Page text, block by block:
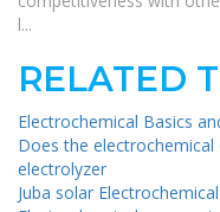
l...
RELATED
Electrochemical Basics
Does the
electrolyzer
Juba solar